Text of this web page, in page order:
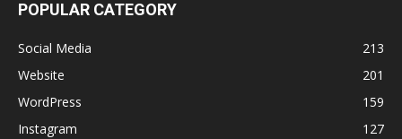
POPULAR CATEGORY
Social Media
213
Website
201
WordPress
159
Instagram
127